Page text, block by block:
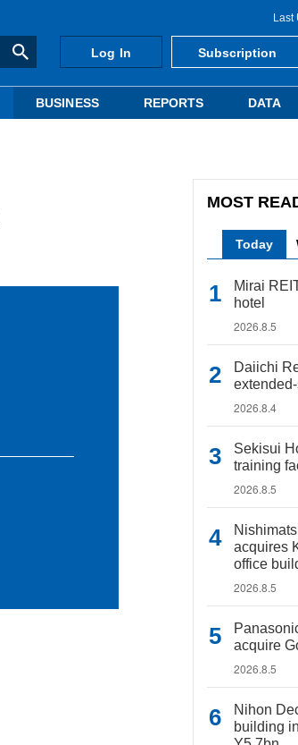
Last
Log In Subscription
BUSINESS REPORTS DATA
MOST
Today
Mirai
hotel
2026.8.5
Daiichi
2026.8.4
Sekisui
training
2026.8.5
acquires
office
2026.8.5
acquire
2026.8.5
Nihon
building